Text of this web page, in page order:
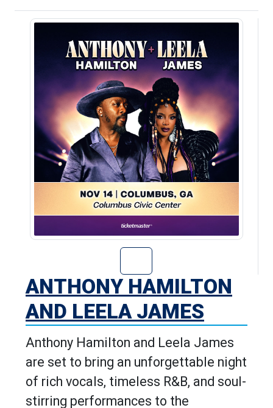
Go to Anthony
ANTHONY HAMILTON
AND LEELA JAMES
Anthony Hamilton and Leela James
are set to bring an unforgettable night
of rich vocals, timeless R&B, and soul-
stirring performances to the